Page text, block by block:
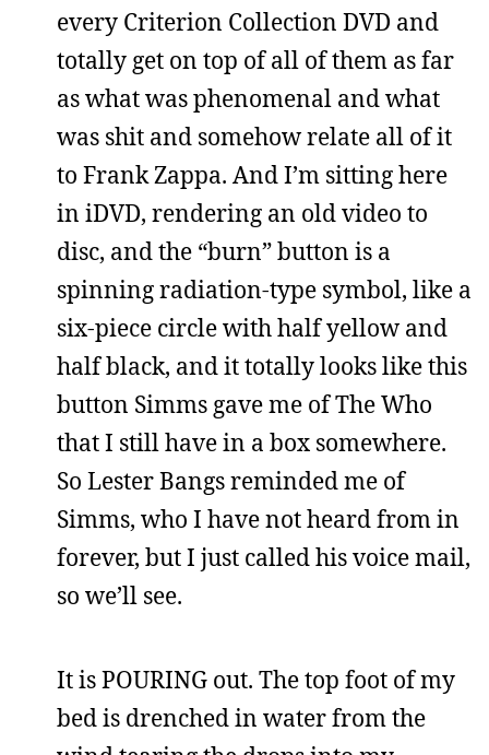
every Criterion Collection DVD and
totally get on top of all of them as far
as what was phenomenal and what
was shit and somehow relate all of it
to Frank Zappa. And I’m sitting here
in iDVD, rendering an old video to
disc, and the “burn” button is a
spinning radiation-type symbol, like a
six-piece circle with half yellow and
half black, and it totally looks like this
button Simms gave me of The Who
that I still have in a box somewhere.
So Lester Bangs reminded me of
Simms, who I have not heard from in
forever, but I just called his voice mail,
so we’ll see.
It is POURING out. The top foot of my
bed is drenched in water from the